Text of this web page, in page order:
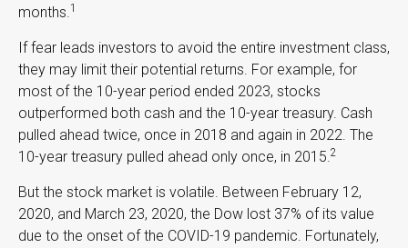
months. 1
If fear leads investors to avoid the entire investment class,
they may limit their potential returns. For example, for
most of the 10-year period ended 2023, stocks
outperformed both cash and the 10-year treasury. Cash
pulled ahead twice, once in 2018 and again in 2022. The
10-year treasury pulled ahead only once, in 2015. 2
But the stock market is volatile. Between February 12,
2020, and March 23, 2020, the Dow lost 37% of its value
due to the onset of the COVID-19 pandemic. Fortunately,